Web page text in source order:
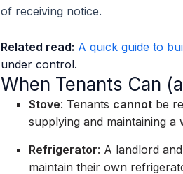
of receiving notice.
Related read: A quick guide to
under control.
When Tenants Can
Stove: Tenants cannot be
supplying and maintaining a
Refrigerator: A landlord
maintain their own